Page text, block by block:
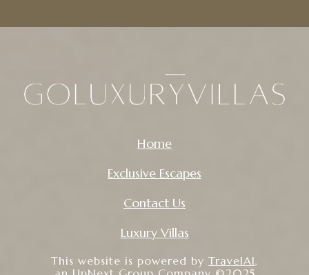
Home
Exclusive Escapes
Contact Us
Luxury Villas
This website is powered by TravelAI,